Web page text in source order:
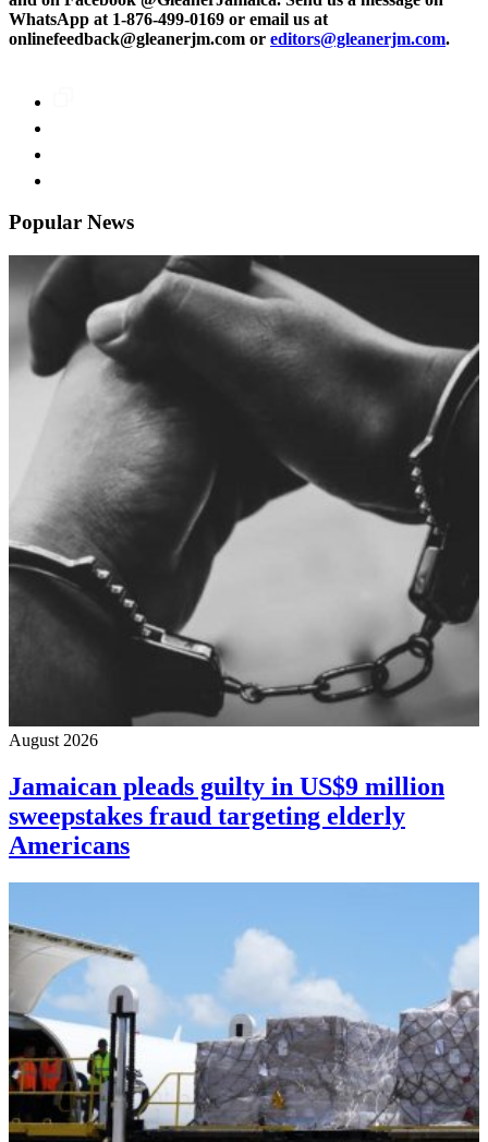
WhatsApp at 1-876-499-0169 or email us at
onlinefeedback@gleanerjm.com or editors@gleanerjm.com.
Popular News
August 2026
Jamaican pleads guilty in US$9 million
sweepstakes fraud targeting elderly
Americans